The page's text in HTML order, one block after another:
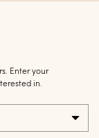
Enter your
in.